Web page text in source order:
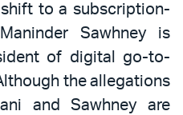
shift to a subscription-
Sawhney is
of digital go-to-
the allegations
and Sawhney are